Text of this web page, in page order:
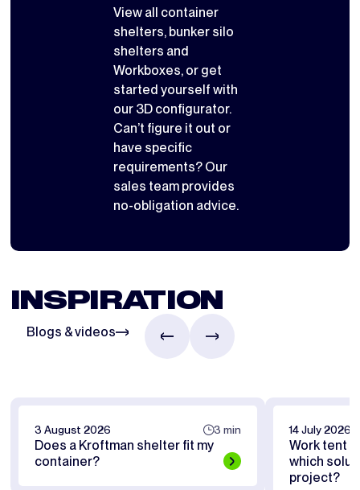
View all container
shelters, bunker silo
shelters and
Workboxes, or get
started yourself with
our 3D configurator.
Can’t figure it out or
have specific
requirements? Our
sales team provides
no-obligation advice.
INSPIRATION
Blogs & videos
3 August 2026 3 min
Does a Kroftman shelter fit my
container?
14 July 2026
Work tent
which
project?